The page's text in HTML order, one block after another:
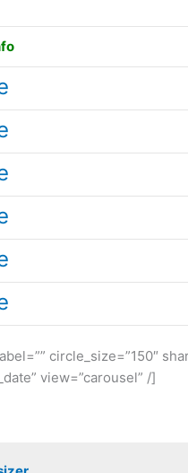
circle_size=”150″
view=”carousel” /]